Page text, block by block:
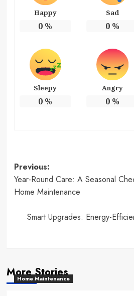
Happy
0 %
Sad
0%
Sleepy
0 %
Angry
0%
Post
navigation
Previous:
Year-Round Care: A Seasonal
Home Maintenance
Smart Upgrades: Energy-
More Stories
Home Maintenance